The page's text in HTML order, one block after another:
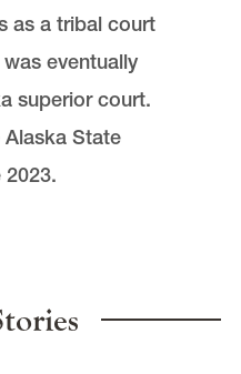
as a tribal court
eventually
superior court.
State